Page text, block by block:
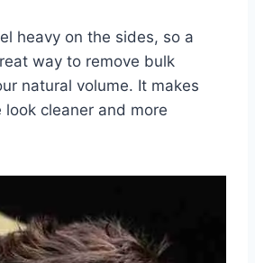
heavy on the sides, so a
way to remove bulk
natural volume. It makes
cleaner and more